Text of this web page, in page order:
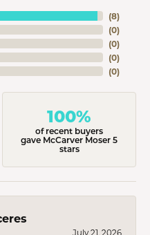
(8)
(0)
(0)
(0)
(0)
100%
of recent buyers
gave McCarver Moser 5
stars
July 21, 2026